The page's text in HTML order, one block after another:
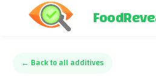
← Back to all additives